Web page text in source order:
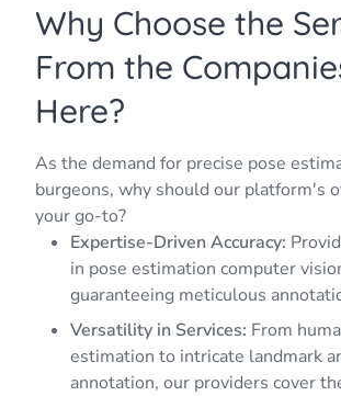
Why Choose the
From the
Here?
As the demand for precise pose
burgeons, why should our platform's
your go-to?
Expertise-Driven Accuracy:
in pose estimation computer
guaranteeing meticulous
Versatility in Services: From
estimation to intricate landmark
annotation, our providers cover